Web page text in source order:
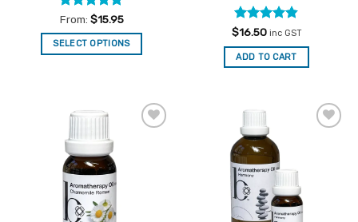
Rated5
out of 5
From: $15.95
SELECT OPTIONS
multiple
The
options
may
be
chosen
Rated4.83
out of 5
$16.50 inc GST
ADD TO CART